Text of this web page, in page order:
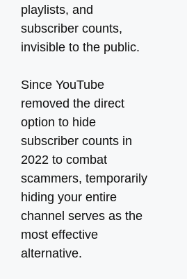
playlists, and
subscriber counts,
invisible to the public.
Since YouTube
removed the direct
option to hide
subscriber counts in
2022 to combat
scammers, temporarily
hiding your entire
channel serves as the
most effective
alternative.